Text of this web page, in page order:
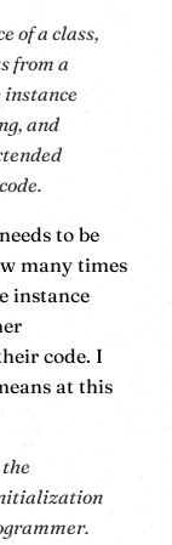
of a class,
from a
instance
and
to be
many times
instance
code. I
at this